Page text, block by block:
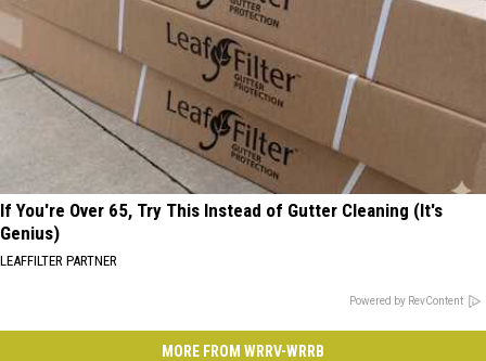
If You're Over 65, Try This Instead of Gutter Cleaning (It's
Genius)
LEAFFILTER PARTNER
Powered by RevContent
MORE FROM WRRV-WRRB